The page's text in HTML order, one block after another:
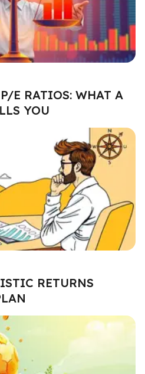
E RATIOS: WHAT A
YOU
RETURNS